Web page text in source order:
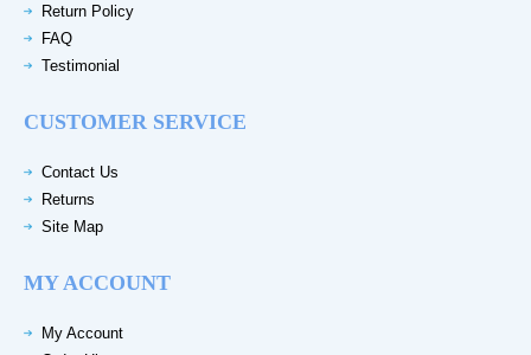
Return Policy
FAQ
Testimonial
CUSTOMER SERVICE
Contact Us
Returns
Site Map
MY ACCOUNT
My Account